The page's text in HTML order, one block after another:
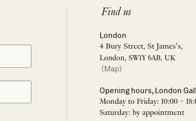
Find us
London
4 Bury Street, St James’s,
London, SW1Y 6AB, UK
(Map)
Opening hours, London
Monday to Friday: 10:00 –
Saturday: by appointment